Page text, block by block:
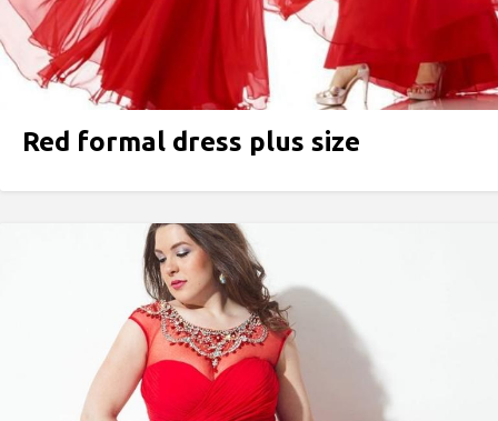
Red formal dress plus size